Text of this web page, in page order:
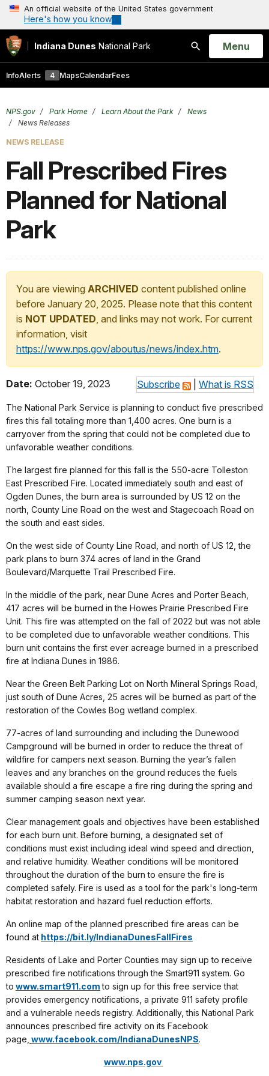
An official website of the United States government
Here's how you know
Indiana Dunes National Park
Search
Open
Menu
InfoAlerts 4 MapsCalendarFees
NPS.gov Park Home Learn About the Park
News
News Releases
NEWS RELEASE
Fall Prescribed Fires
Planned for National
Park
You are viewing ARCHIVED content published online
before January 20, 2025. Please note that this content
is NOT UPDATED, and links may not work. For current
information, visit
https://www.nps.gov/aboutus/news/index.htm.
Subscribe What is RSS
Date: October 19, 2023
The National Park Service is planning to conduct five prescribed
fires this fall totaling more than 1,400 acres. One burn is a
carryover from the spring that could not be completed due to
unfavorable weather conditions.
The largest fire planned for this fall is the 550-acre Tolleston
East Prescribed Fire. Located immediately south and east of
Ogden Dunes, the burn area is surrounded by US 12 on the
north, County Line Road on the west and Stagecoach Road on
the south and east sides.
On the west side of County Line Road, and north of US 12, the
park plans to burn 374 acres of land in the Grand
Boulevard/Marquette Trail Prescribed Fire.
In the middle of the park, near Dune Acres and Porter Beach,
417 acres will be burned in the Howes Prairie Prescribed Fire
Unit. This fire was attempted on the fall of 2022 but was not able
to be completed due to unfavorable weather conditions. This
burn unit contains the first ever acreage burned in a prescribed
fire at Indiana Dunes in 1986.
Near the Green Belt Parking Lot on North Mineral Springs Road,
just south of Dune Acres, 25 acres will be burned as part of the
restoration of the Cowles Bog wetland complex.
77-acres of land surrounding and including the Dunewood
Campground will be burned in order to reduce the threat of
wildfire for campers next season. Burning the year’s fallen
leaves and any branches on the ground reduces the fuels
available should a fire escape a fire ring during the spring and
summer camping season next year.
Clear management goals and objectives have been established
for each burn unit. Before burning, a designated set of
conditions must exist including ideal wind speed and direction,
and relative humidity. Weather conditions will be monitored
throughout the duration of the burn to ensure the fire is
completed safely. Fire is used as a tool for the park's long-term
habitat restoration and hazard fuel reduction efforts.
An online map of the planned prescribed fire areas can be
found at https://bit.ly/IndianaDunesFallFires
Residents of Lake and Porter Counties may sign up to receive
prescribed fire notifications through the Smart911 system. Go
to www.smart911.comto sign up for this free service that
provides emergency notifications, a private 911 safety profile
and a vulnerable needs registry. Additionally, this National Park
announces prescribed fire activity on its Facebook
page, www.facebook.com/IndianaDunesNPS.
www.nps.gov